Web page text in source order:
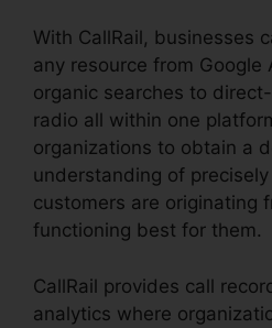
With CallRail, businesses
any resource from
organic searches to
radio all within one
organizations to obtain a
understanding of
customers are originating
functioning best for them.
CallRail provides call
analytics where